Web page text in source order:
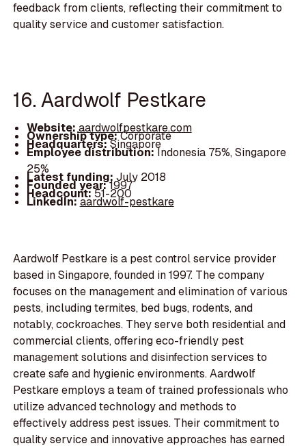
feedback from clients, reflecting their commitment to
quality service and customer satisfaction.
16. Aardwolf Pestkare
Website:aardwolfpestkare.com
Ownership type:Corporate
Headquarters:Singapore
Employee distribution:Indonesia 75%, Singapore
25%
Latest funding:July 2018
Founded year:1997
Headcount:51-200
LinkedIn:aardwolf-pestkare
Aardwolf Pestkare is a pest control service provider
based in Singapore, founded in 1997. The company
focuses on the management and elimination of various
pests, including termites, bed bugs, rodents, and
notably, cockroaches. They serve both residential and
commercial clients, offering eco-friendly pest
management solutions and disinfection services to
create safe and hygienic environments. Aardwolf
Pestkare employs a team of trained professionals who
utilize advanced technology and methods to
effectively address pest issues. Their commitment to
quality service and innovative approaches has earned